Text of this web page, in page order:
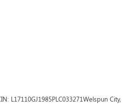
L17110GJ1985PLC033271Welspun City,